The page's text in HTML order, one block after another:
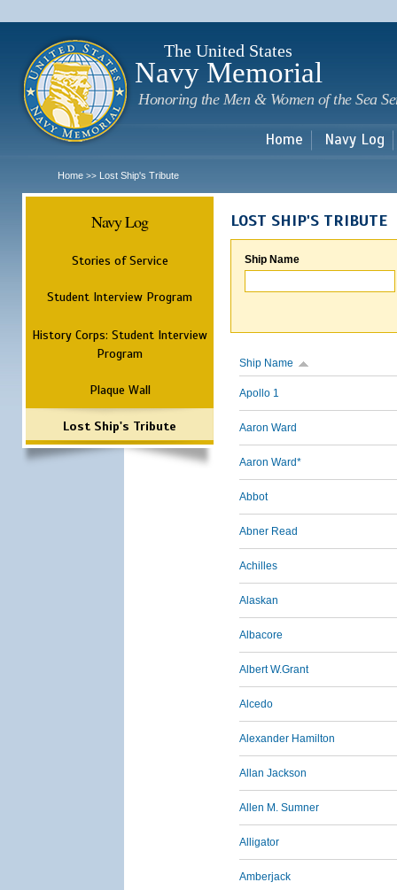
The United States
Navy Memorial
Honoring the Men & Women of the Sea
Home Navy Log
Home >> Lost Ship's Tribute
Navy Log
Stories of Service
Student Interview Program
History Corps: Student Interview
Program
Plaque Wall
Lost Ship's Tribute
LOST SHIP'S TRIBUTE
Ship Name
Ship Name
Apollo 1
Aaron Ward
Aaron Ward*
Abbot
Abner Read
Achilles
Alaskan
Albacore
Albert W.Grant
Alcedo
Alexander Hamilton
Allan Jackson
Allen M. Sumner
Alligator
Amberjack